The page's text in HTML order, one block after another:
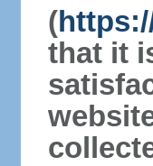
(
that it